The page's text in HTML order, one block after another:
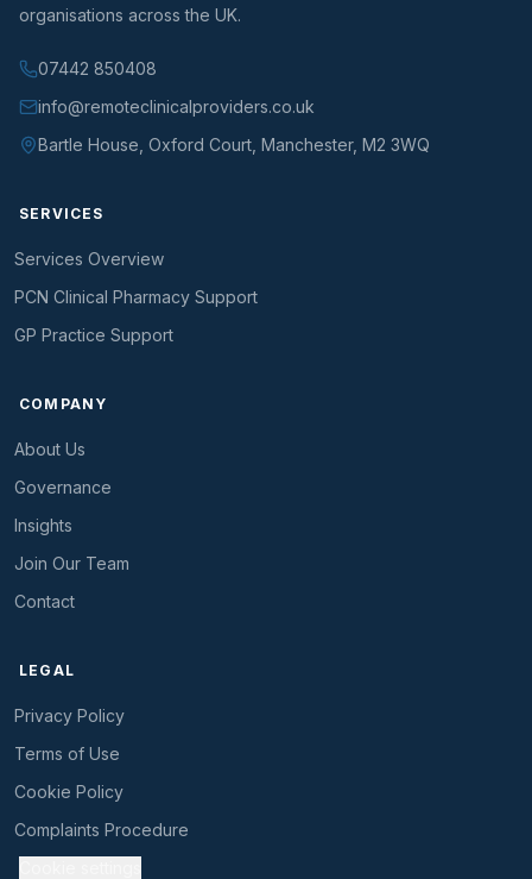
organisations across the UK.
07442 850408
info@remoteclinicalproviders.co.uk
Bartle House, Oxford Court, Manchester, M2 3WQ
SERVICES
Services Overview
PCN Clinical Pharmacy Support
GP Practice Support
COMPANY
About Us
Governance
Insights
Join Our Team
Contact
LEGAL
Privacy Policy
Terms of Use
Cookie Policy
Complaints Procedure